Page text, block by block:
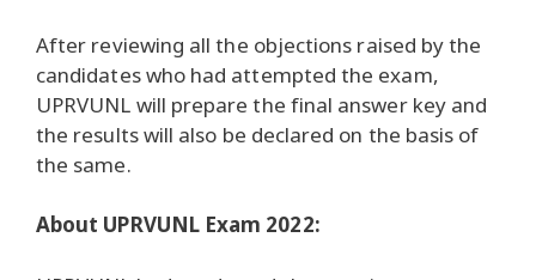
After reviewing all the objections raised by the
candidates who had attempted the exam,
UPRVUNL will prepare the final answer key and
the results will also be declared on the basis of
the same.
About UPRVUNL Exam 2022: